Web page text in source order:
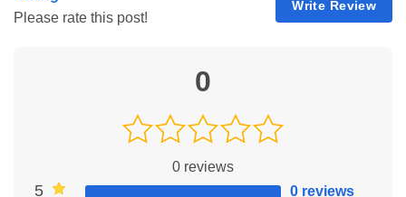
I am Muhammad and today I'll introduce you to
Knight with Soul Knight Apk as a new and
game download with the advantage of modification, enabling
players to access unlocked characteristics and in-game tools.
Please rate this post!
Write Review
0
0 reviews
5 0 reviews